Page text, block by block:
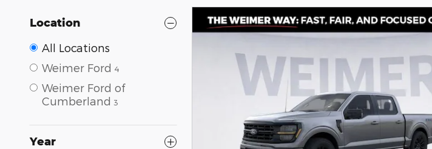
Location
All Locations
Weimer Ford 4
Weimer Ford of
Cumberland 3
Year